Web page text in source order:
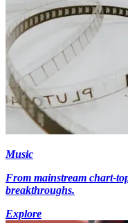
Music
From mainstream chart-
breakthroughs.
Explore